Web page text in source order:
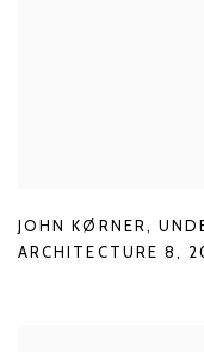
JOHN KØRNER ,
ARCHITECTURE 8 ,